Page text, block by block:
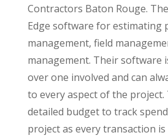
Contractors Baton Rouge.
Edge software for estimating
management, field
management. Their software
over one involved and can
to every aspect of the project.
detailed budget to track
project as every transaction is